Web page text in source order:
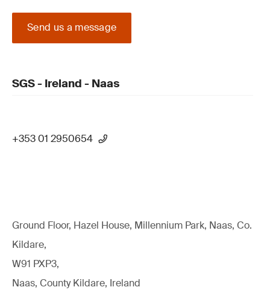
Send us a message
SGS - Ireland - Naas
+353 01 2950654
Ground Floor, Hazel House, Millennium Park, Naas, Co.
Kildare,
W91 PXP3,
Naas, County Kildare, Ireland